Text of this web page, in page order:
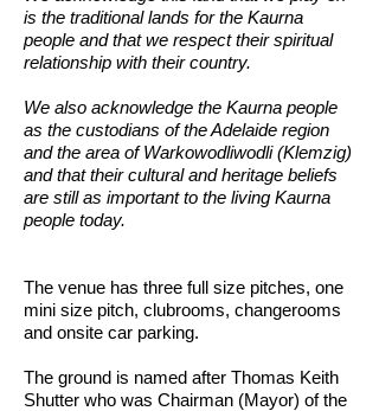
is the traditional lands for the Kaurna
people and that we respect their spiritual
relationship with their country.
We also acknowledge the Kaurna people
as the custodians of the Adelaide region
and the area of Warkowodliwodli (Klemzig)
and that their cultural and heritage beliefs
are still as important to the living Kaurna
people today.
The venue has three full size pitches, one
mini size pitch, clubrooms, changerooms
and onsite car parking.
The ground is named after Thomas Keith
Shutter who was Chairman (Mayor) of the